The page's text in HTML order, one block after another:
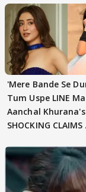
'Mere Bande Se
Tum Uspe LINE
Aanchal Khurana's
SHOCKING